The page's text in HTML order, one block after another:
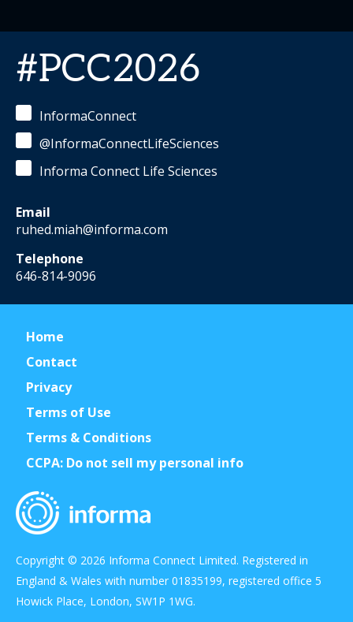
#PCC2026
InformaConnect
@InformaConnectLifeSciences
Informa Connect Life Sciences
Email
ruhed.miah@informa.com
Telephone
646-814-9096
Home
Contact
Privacy
Terms of Use
Terms & Conditions
CCPA: Do not sell my personal info
Copyright © 2026 Informa Connect Limited. Registered in
England & Wales with number 01835199, registered office 5
Howick Place, London, SW1P 1WG.